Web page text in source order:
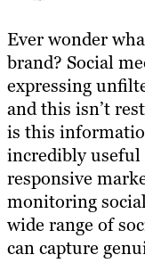
Ever wonder
brand? Social
expressing
and this isn’t
is this
incredibly
responsive
monitoring
wide range of
can capture